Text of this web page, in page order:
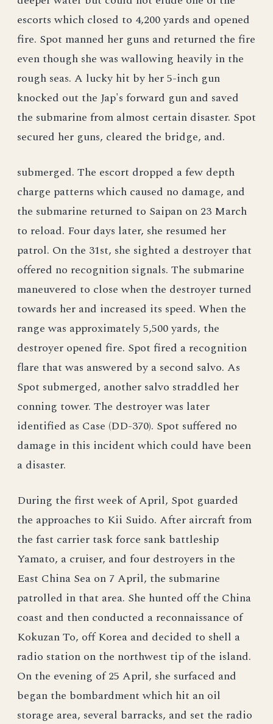
escorts which closed to 4,200 yards and opened
fire. Spot manned her guns and returned the fire
even though she was wallowing heavily in the
rough seas. A lucky hit by her 5-inch gun
knocked out the Jap's forward gun and saved
the submarine from almost certain disaster. Spot
secured her guns, cleared the bridge, and.
submerged. The escort dropped a few depth
charge patterns which caused no damage, and
the submarine returned to Saipan on 23 March
to reload. Four days later, she resumed her
patrol. On the 31st, she sighted a destroyer that
offered no recognition signals. The submarine
maneuvered to close when the destroyer turned
towards her and increased its speed. When the
range was approximately 5,500 yards, the
destroyer opened fire. Spot fired a recognition
flare that was answered by a second salvo. As
Spot submerged, another salvo straddled her
conning tower. The destroyer was later
identified as Case (DD-370). Spot suffered no
damage in this incident which could have been
a disaster.
During the first week of April, Spot guarded
the approaches to Kii Suido. After aircraft from
the fast carrier task force sank battleship
Yamato, a cruiser, and four destroyers in the
East China Sea on 7 April, the submarine
patrolled in that area. She hunted off the China
coast and then conducted a reconnaissance of
Kokuzan To, off Korea and decided to shell a
radio station on the northwest tip of the island.
On the evening of 25 April, she surfaced and
began the bombardment which hit an oil
storage area, several barracks, and set the radio